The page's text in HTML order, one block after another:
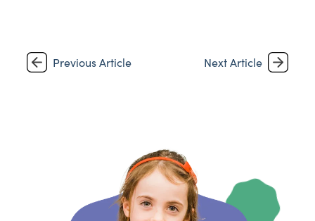
Previous Article Next Article